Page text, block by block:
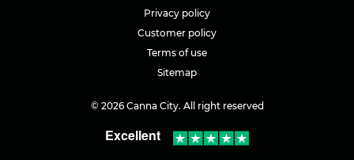
Privacy policy
Customer policy
Terms of use
Sitemap
© 2026 Canna City. All right reserved
Excellent